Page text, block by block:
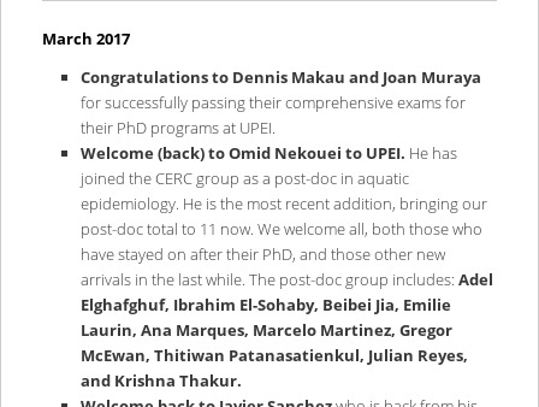
March 2017
Congratulations to Dennis Makau and Joan Muraya
for successfully passing their comprehensive exams for
their PhD programs at UPEI.
Welcome (back) to Omid Nekouei to UPEI. He has
joined the CERC group as a post-doc in aquatic
epidemiology. He is the most recent addition, bringing our
post-doc total to 11 now. We welcome all, both those who
have stayed on after their PhD, and those other new
arrivals in the last while. The post-doc group includes: Adel
Elghafghuf, Ibrahim El-Sohaby, Beibei Jia, Emilie
Laurin, Ana Marques, Marcelo Martinez, Gregor
McEwan, Thitiwan Patanasatienkul, Julian Reyes,
and Krishna Thakur.